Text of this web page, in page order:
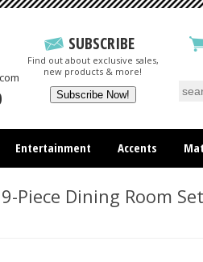
SUBSCRIBE
Find out about exclusive sales,
new products & more!
Entertainment Accents
Piece Dining Room Set